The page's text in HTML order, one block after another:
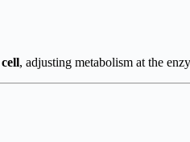
, adjusting metabolism at the